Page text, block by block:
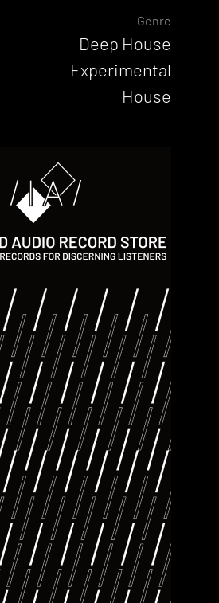
Genre
Deep House
Experimental
House